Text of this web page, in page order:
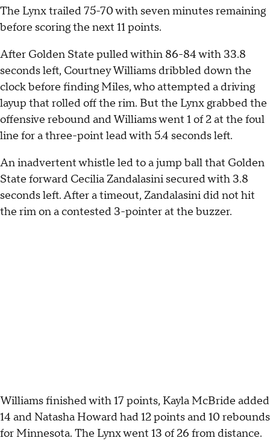
The Lynx trailed 75-70 with seven minutes remaining
before scoring the next 11 points.
After Golden State pulled within 86-84 with 33.8
seconds left, Courtney Williams dribbled down the
clock before finding Miles, who attempted a driving
layup that rolled off the rim. But the Lynx grabbed the
offensive rebound and Williams went 1 of 2 at the foul
line for a three-point lead with 5.4 seconds left.
An inadvertent whistle led to a jump ball that Golden
State forward Cecilia Zandalasini secured with 3.8
seconds left. After a timeout, Zandalasini did not hit
the rim on a contested 3-pointer at the buzzer.
Williams finished with 17 points, Kayla McBride added
14 and Natasha Howard had 12 points and 10 rebounds
for Minnesota. The Lynx went 13 of 26 from distance.